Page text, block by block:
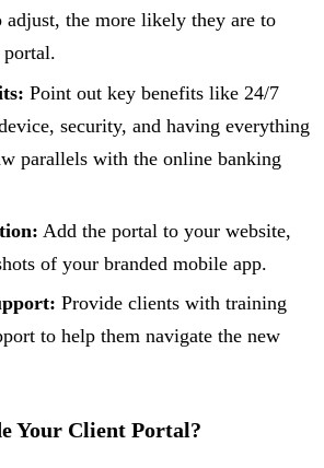
adjust, the more likely they are to
portal.
Point out key benefits like 24/7
security, and having everything
parallels with the online banking
Add the portal to your website,
of your branded mobile app.
Provide clients with training
to help them navigate the new
Your Client Portal?